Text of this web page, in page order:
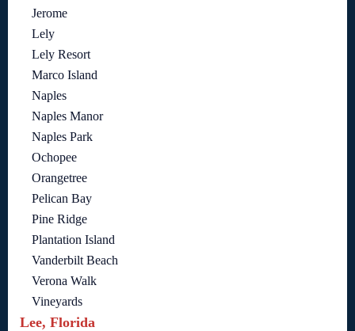
Jerome
Lely
Lely Resort
Marco Island
Naples
Naples Manor
Naples Park
Ochopee
Orangetree
Pelican Bay
Pine Ridge
Plantation Island
Vanderbilt Beach
Verona Walk
Vineyards
Lee, Florida